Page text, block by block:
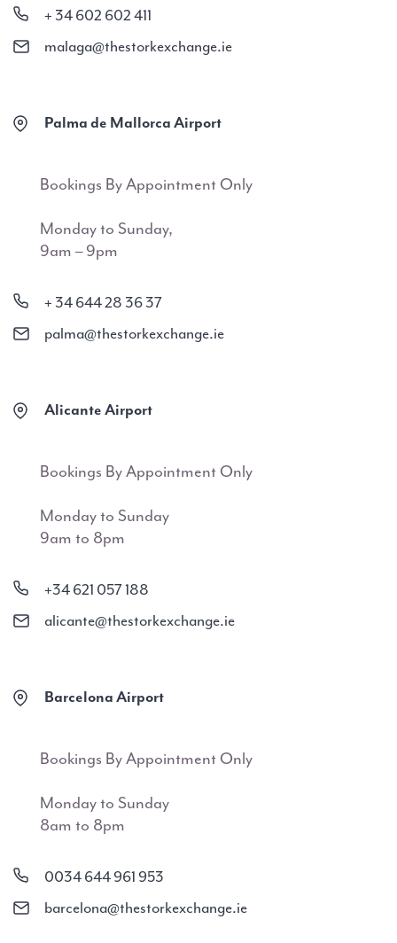
+ 34 602 602 411
malaga@thestorkexchange.ie
Palma de Mallorca Airport
Bookings By Appointment Only
Monday to Sunday,
9am – 9pm
+ 34 644 28 36 37
palma@thestorkexchange.ie
Alicante Airport
Bookings By Appointment Only
Monday to Sunday
9am to 8pm
+34 621 057 188
alicante@thestorkexchange.ie
Barcelona Airport
Bookings By Appointment Only
Monday to Sunday
8am to 8pm
0034 644 961 953
barcelona@thestorkexchange.ie